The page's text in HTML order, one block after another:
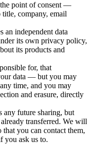
the point of consent —
company, email
an independent data
its own privacy policy,
its products and
for, that
data — but you may
time, and you may
and erasure, directly
any future sharing, but
transferred. We will
you can contact them,
you ask us to.